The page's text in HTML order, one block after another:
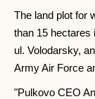
The land plot for
than 15 hectares
ul. Volodarsky,
Army Air Force
"Pulkovo CEO